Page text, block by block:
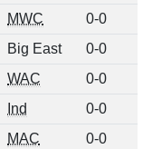
MWC 0-0
Big East 0-0
WAC 0-0
Ind 0-0
MAC 0-0